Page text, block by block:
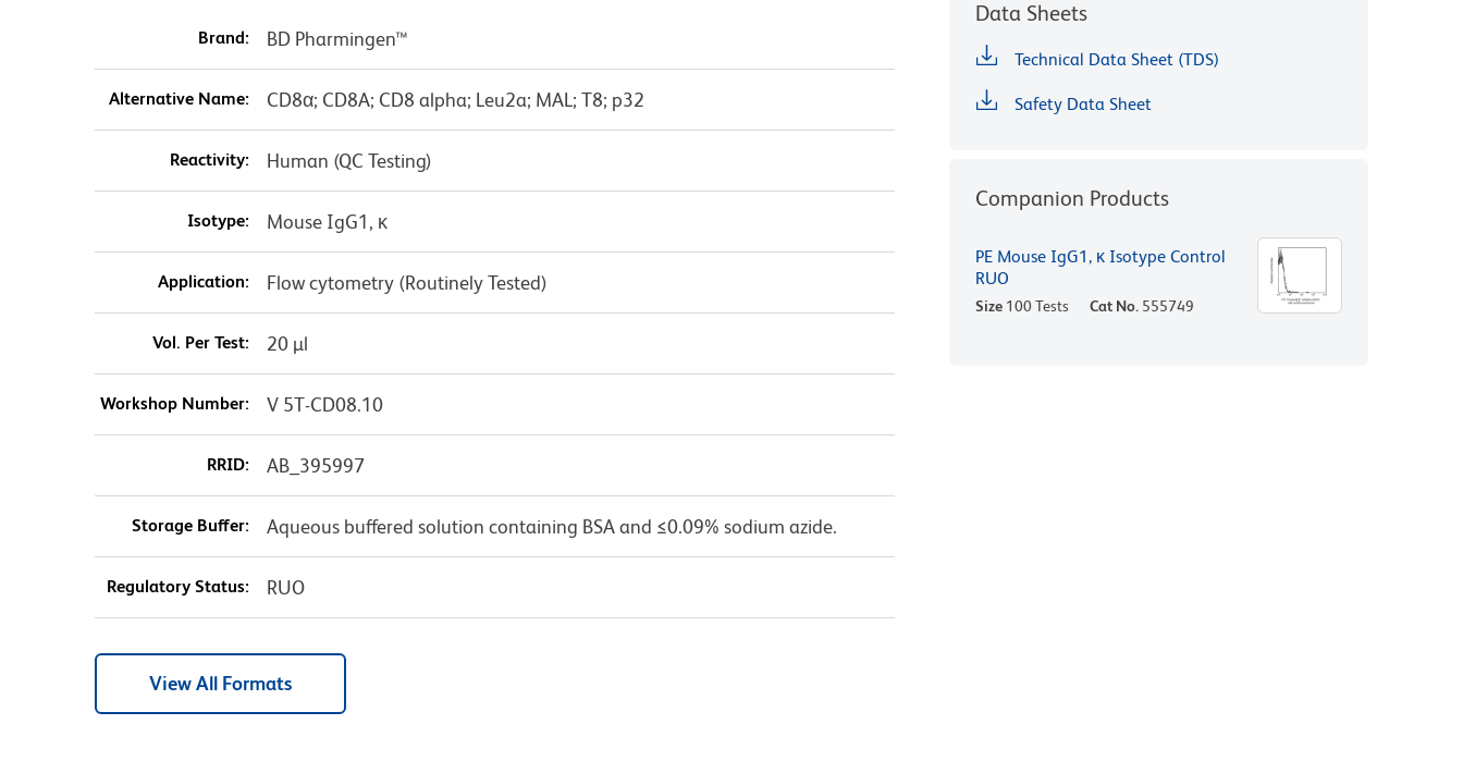
Brand: BD Pharmingen™
Alternative Name: CD8α; CD8A; CD8 alpha; Leu2a; MAL; T8; p32
Reactivity: Human (QC Testing)
Isotype: Mouse IgG1, κ
Application: Flow cytometry (Routinely Tested)
Vol. Per Test: 20 µl
Workshop Number: V 5T-CD08.10
RRID: AB_395997
Storage Buffer: Aqueous buffered solution containing BSA and ≤0.09% sodium azide.
Regulatory Status: RUO
View All Formats
Data Sheets
Technical Data Sheet (TDS)
Safety Data Sheet
Companion Products
PE Mouse IgG1, κ Isotype Control
RUO
Size 100 Tests Cat No. 555749